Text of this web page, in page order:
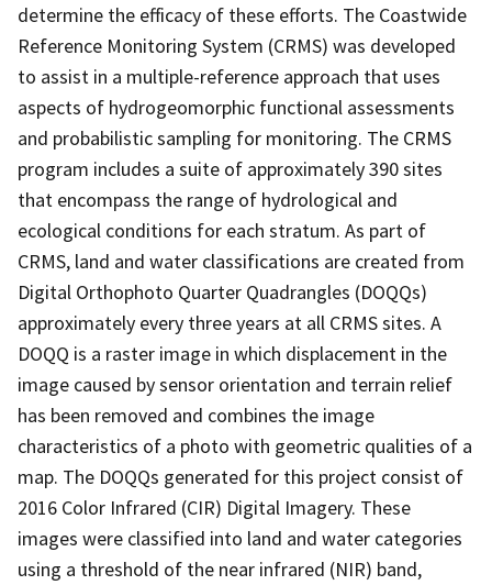
determine the efficacy of these efforts. The Coastwide
Reference Monitoring System (CRMS) was developed
to assist in a multiple-reference approach that uses
aspects of hydrogeomorphic functional assessments
and probabilistic sampling for monitoring. The CRMS
program includes a suite of approximately 390 sites
that encompass the range of hydrological and
ecological conditions for each stratum. As part of
CRMS, land and water classifications are created from
Digital Orthophoto Quarter Quadrangles (DOQQs)
approximately every three years at all CRMS sites. A
DOQQ is a raster image in which displacement in the
image caused by sensor orientation and terrain relief
has been removed and combines the image
characteristics of a photo with geometric qualities of a
map. The DOQQs generated for this project consist of
2016 Color Infrared (CIR) Digital Imagery. These
images were classified into land and water categories
using a threshold of the near infrared (NIR) band,